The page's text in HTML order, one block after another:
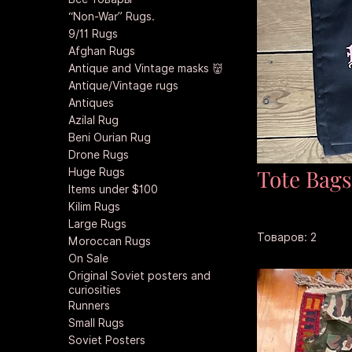
“Non-War” Rugs.
9/11 Rugs
Afghan Rugs
Antique and Vintage masks 👹
Antique/Vintage rugs
Antiques
Azilal Rug
Beni Ourian Rug
Drone Rugs
Huge Rugs
Items under $100
Kilim Rugs
Large Rugs
Moroccan Rugs
On Sale
Original Soviet posters and
curiosities
Runners
Small Rugs
Soviet Posters
Tote Bags
Товаров: 2